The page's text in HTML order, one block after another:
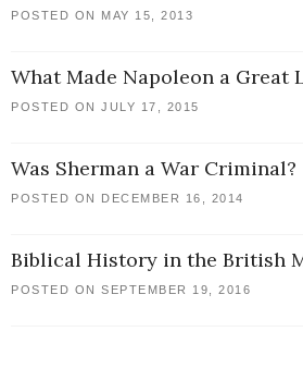
POSTED ON MAY 15, 2013
What Made Napoleon a Great
POSTED ON JULY 17, 2015
Was Sherman a War Criminal?
POSTED ON DECEMBER 16, 2014
Biblical History in the British
POSTED ON SEPTEMBER 19, 2016